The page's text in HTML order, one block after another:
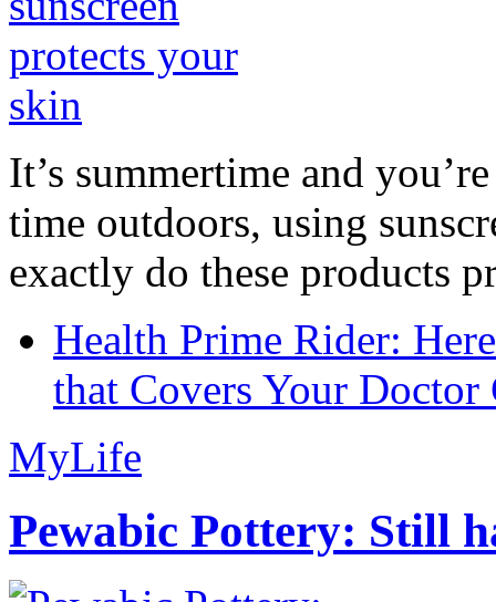
It’s summertime and
time outdoors, using
exactly do these products
Health Prime Rider:
that Covers Your Doctor
MyLife
Pewabic Pottery: Still